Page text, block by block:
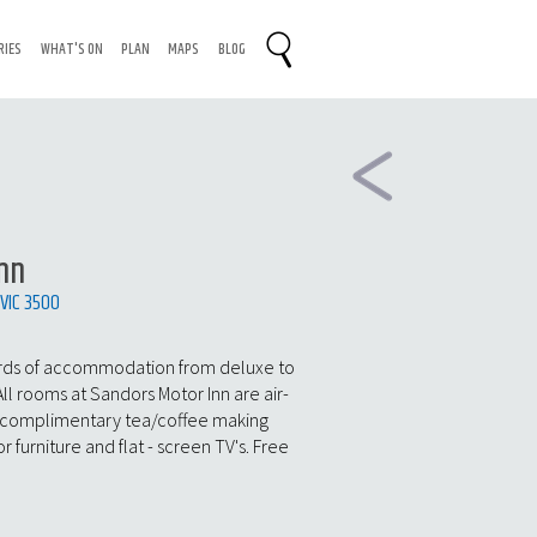
WHAT'S ON PLAN MAPS BLOG
3500
of accommodation from deluxe to
rooms at Sandors Motor Inn are air-
tea/coffee making
furniture and flat - screen TV's. Free